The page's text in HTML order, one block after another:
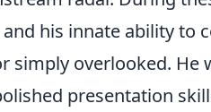
his innate ability to
simply overlooked. He
presentation